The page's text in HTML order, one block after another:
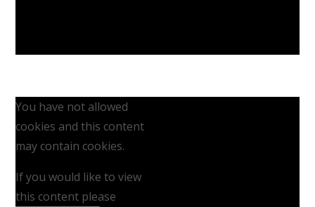
You have not allowed
cookies and this content
may contain cookies.
If you would like to view
this content please